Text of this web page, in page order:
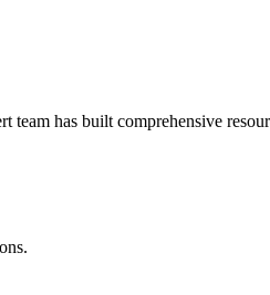
team has built comprehensive